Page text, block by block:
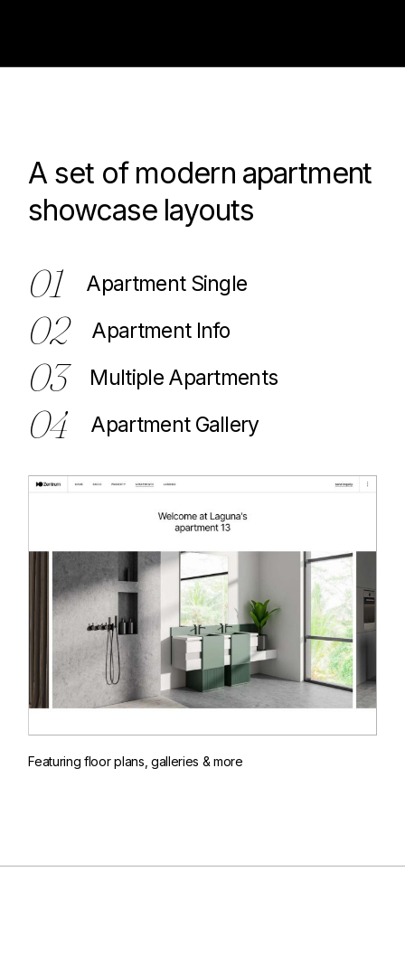
100
A set of modern apartment
showcase layouts
01 Apartment Single
02 Apartment Info
03 Multiple Apartments
04 Apartment Gallery
Featuring floor plans, galleries & more